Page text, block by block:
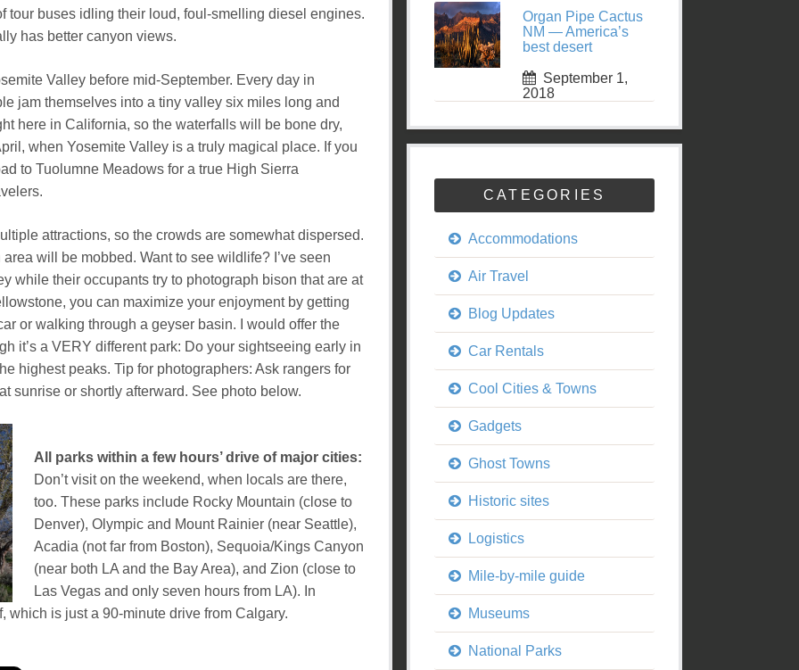
tour buses idling their loud, foul-smelling diesel engines.
has better canyon views.
Valley before mid-September. Every day in
jam themselves into a tiny valley six miles long and
here in California, so the waterfalls will be bone dry,
when Yosemite Valley is a truly magical place. If you
to Tuolumne Meadows for a true High Sierra
attractions, so the crowds are somewhat dispersed.
will be mobbed. Want to see wildlife? I’ve seen
while their occupants try to photograph bison that are at
you can maximize your enjoyment by getting
or walking through a geyser basin. I would offer the
it’s a VERY different park: Do your sightseeing early in
highest peaks. Tip for photographers: Ask rangers for
sunrise or shortly afterward. See photo below.
All parks within a few hours’ drive of major cities:
Don’t visit on the weekend, when locals are there,
too. These parks include Rocky Mountain (close to
Denver), Olympic and Mount Rainier (near Seattle),
Acadia (not far from Boston), Sequoia/Kings Canyon
(near both LA and the Bay Area), and Zion (close to
Las Vegas and only seven hours from LA). In
is just a 90-minute drive from Calgary.
Organ Pipe Cactus
NM — America’s
best desert
September 1,
2018
CATEGORIES
Accommodations
Air Travel
Blog Updates
Car Rentals
Cool Cities & Towns
Gadgets
Ghost Towns
Historic sites
Logistics
Mile-by-mile guide
Museums
National Parks